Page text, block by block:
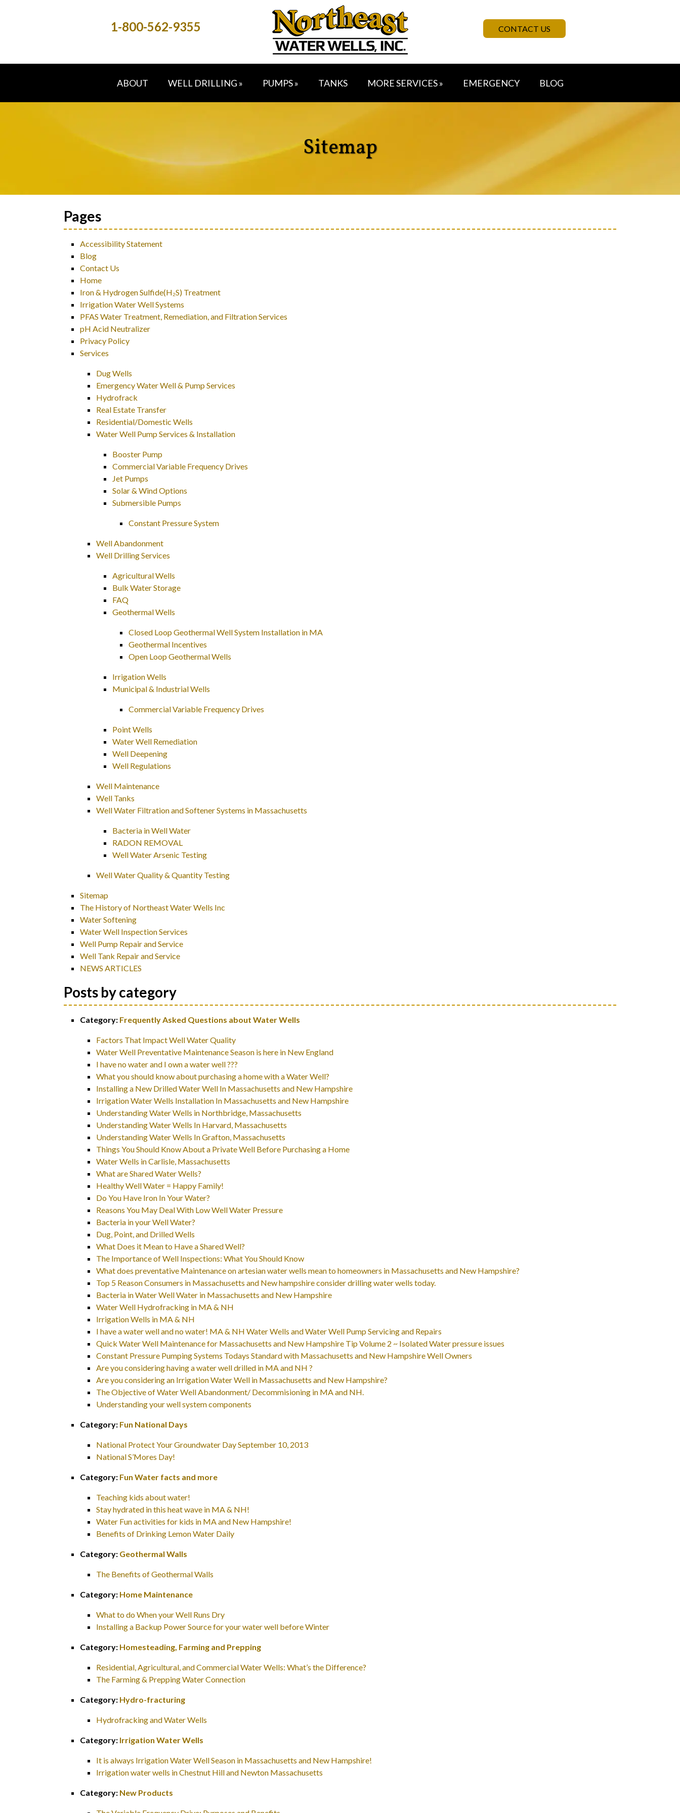
1-800-562-9355 CONTACT US
ABOUT WELL DRILLING » PUMPS » TANKS MORE SERVICES » EMERGENCY BLOG
Sitemap
Pages
Accessibility Statement
Blog
Contact Us
Home
Iron & Hydrogen Sulfide(H₂S) Treatment
Irrigation Water Well Systems
PFAS Water Treatment, Remediation, and Filtration Services
pH Acid Neutralizer
Privacy Policy
Services
Dug Wells
Emergency Water Well & Pump Services
Hydrofrack
Real Estate Transfer
Residential/Domestic Wells
Water Well Pump Services & Installation
Booster Pump
Commercial Variable Frequency Drives
Jet Pumps
Solar & Wind Options
Submersible Pumps
Constant Pressure System
Well Abandonment
Well Drilling Services
Agricultural Wells
Bulk Water Storage
FAQ
Geothermal Wells
Closed Loop Geothermal Well System Installation in MA
Geothermal Incentives
Open Loop Geothermal Wells
Irrigation Wells
Municipal & Industrial Wells
Commercial Variable Frequency Drives
Point Wells
Water Well Remediation
Well Deepening
Well Regulations
Well Maintenance
Well Tanks
Well Water Filtration and Softener Systems in Massachusetts
Bacteria in Well Water
RADON REMOVAL
Well Water Arsenic Testing
Well Water Quality & Quantity Testing
Sitemap
The History of Northeast Water Wells Inc
Water Softening
Water Well Inspection Services
Well Pump Repair and Service
Well Tank Repair and Service
NEWS ARTICLES
Posts by category
Category: Frequently Asked Questions about Water Wells
Factors That Impact Well Water Quality
Water Well Preventative Maintenance Season is here in New England
I have no water and I own a water well ???
What you should know about purchasing a home with a Water Well?
Installing a New Drilled Water Well In Massachusetts and New Hampshire
Irrigation Water Wells Installation In Massachusetts and New Hampshire
Understanding Water Wells in Northbridge, Massachusetts
Understanding Water Wells In Harvard, Massachusetts
Understanding Water Wells In Grafton, Massachusetts
Things You Should Know About a Private Well Before Purchasing a Home
Water Wells in Carlisle, Massachusetts
What are Shared Water Wells?
Healthy Well Water = Happy Family!
Do You Have Iron In Your Water?
Reasons You May Deal With Low Well Water Pressure
Bacteria in your Well Water?
Dug, Point, and Drilled Wells
What Does it Mean to Have a Shared Well?
The Importance of Well Inspections: What You Should Know
What does preventative Maintenance on artesian water wells mean to homeowners in Massachusetts and New Hampshire?
Top 5 Reason Consumers in Massachusetts and New hampshire consider drilling water wells today.
Bacteria in Water Well Water in Massachusetts and New Hampshire
Water Well Hydrofracking in MA & NH
Irrigation Wells in MA & NH
I have a water well and no water! MA & NH Water Wells and Water Well Pump Servicing and Repairs
Quick Water Well Maintenance for Massachusetts and New Hampshire Tip Volume 2 ~ Isolated Water pressure issues
Constant Pressure Pumping Systems Todays Standard with Massachusetts and New Hampshire Well Owners
Are you considering having a water well drilled in MA and NH ?
Are you considering an Irrigation Water Well in Massachusetts and New Hampshire?
The Objective of Water Well Abandonment/ Decommisioning in MA and NH.
Understanding your well system components
Category: Fun National Days
National Protect Your Groundwater Day September 10, 2013
National S’Mores Day!
Category: Fun Water facts and more
Teaching kids about water!
Stay hydrated in this heat wave in MA & NH!
Water Fun activities for kids in MA and New Hampshire!
Benefits of Drinking Lemon Water Daily
Category: Geothermal Walls
The Benefits of Geothermal Walls
Category: Home Maintenance
What to do When your Well Runs Dry
Installing a Backup Power Source for your water well before Winter
Category: Homesteading, Farming and Prepping
Residential, Agricultural, and Commercial Water Wells: What’s the Difference?
The Farming & Prepping Water Connection
Category: Hydro-fracturing
Hydrofracking and Water Wells
Category: Irrigation Water Wells
It is always Irrigation Water Well Season in Massachusetts and New Hampshire!
Irrigation water wells in Chestnut Hill and Newton Massachusetts
Category: New Products